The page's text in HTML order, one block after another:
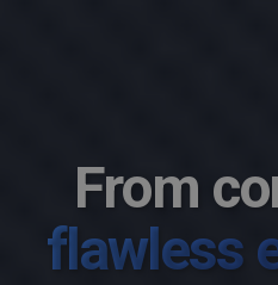
From
flawless